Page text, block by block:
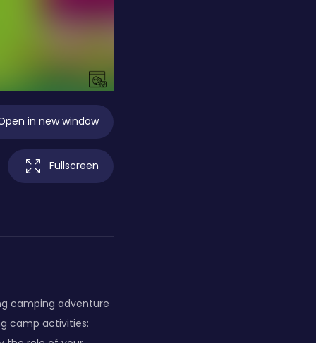
in new window
Fullscreen
camping adventure
camp activities: